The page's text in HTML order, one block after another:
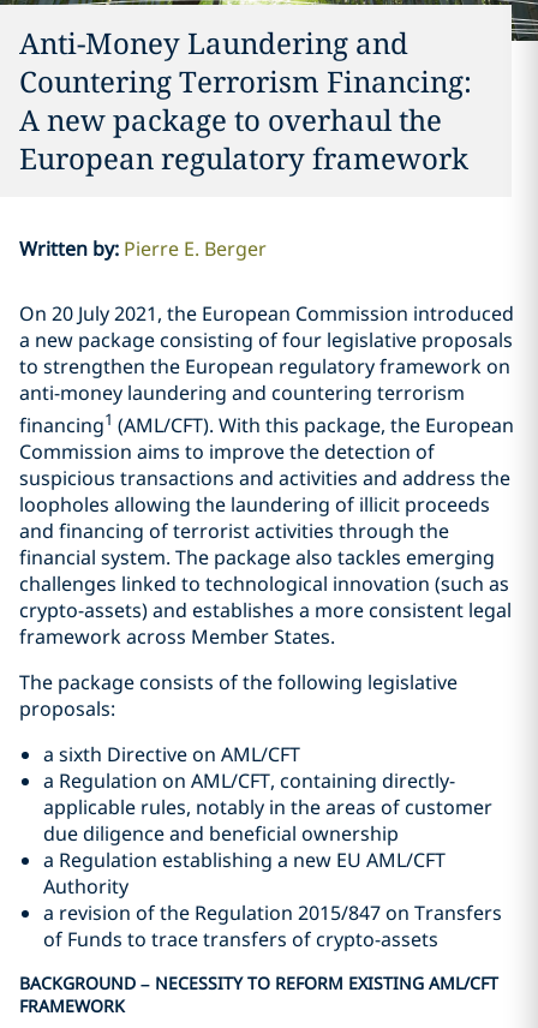
Anti-Money Laundering and
Countering Terrorism Financing:
A new package to overhaul the
European regulatory framework
Written by: Pierre E. Berger
On 20 July 2021, the European Commission introduced
a new package consisting of four legislative proposals
to strengthen the European regulatory framework on
anti-money laundering and countering terrorism
financing1 (AML/CFT). With this package, the European
Commission aims to improve the detection of
suspicious transactions and activities and address the
loopholes allowing the laundering of illicit proceeds
and financing of terrorist activities through the
financial system. The package also tackles emerging
challenges linked to technological innovation (such as
crypto-assets) and establishes a more consistent legal
framework across Member States.
The package consists of the following legislative
proposals:
a sixth Directive on AML/CFT
a Regulation on AML/CFT, containing directly-
applicable rules, notably in the areas of customer
due diligence and beneficial ownership
a Regulation establishing a new EU AML/CFT
Authority
a revision of the Regulation 2015/847 on Transfers
of Funds to trace transfers of crypto-assets
BACKGROUND – NECESSITY TO REFORM EXISTING AML/CFT
FRAMEWORK